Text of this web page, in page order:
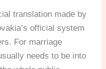
translation made by
official system
For marriage
needs to be into